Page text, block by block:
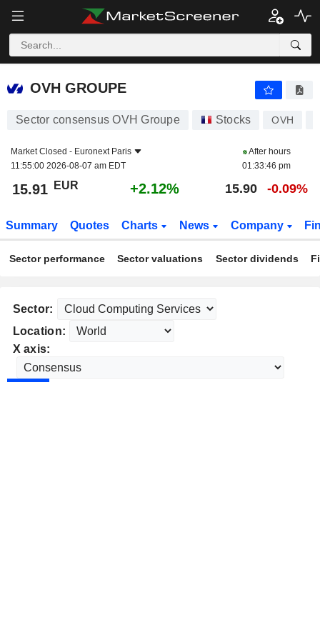
OVH GROUPE
OVH GROUPE
Sector consensus OVH Groupe Stocks OVH
Market Closed - Euronext Paris
11:55:00 2026-08-07 am EDT
After hours
01:33:46 pm
15.91 EUR +2.12% 15.90 -0.09%
Summary Quotes Charts News Company
Sector performance Sector valuations Sector dividends
Sector:
Location:
X axis: